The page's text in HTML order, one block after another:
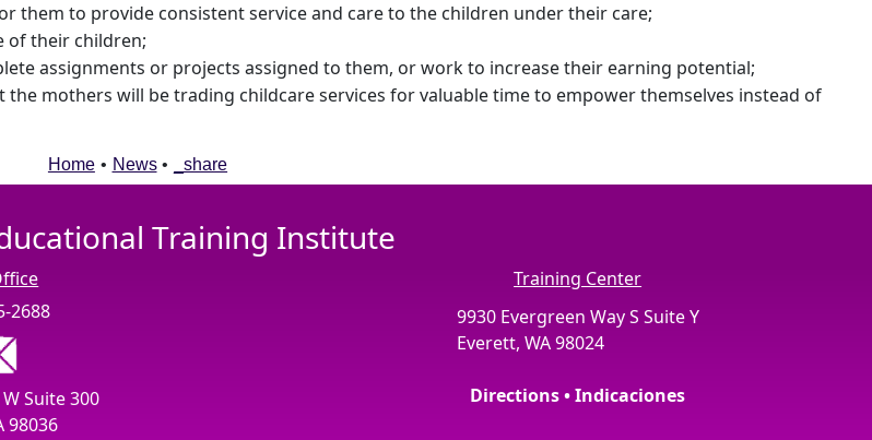
to provide consistent service and care to the children under their care;
of their children;
assignments or projects assigned to them, or work to increase their earning potential;
mothers will be trading childcare services for valuable time to empower themselves instead of
Home • News • _share
Training Institute
2688
Suite 300
98036
Training Center
9930 Evergreen Way S Suite Y
Everett, WA 98024
Directions • Indicaciones